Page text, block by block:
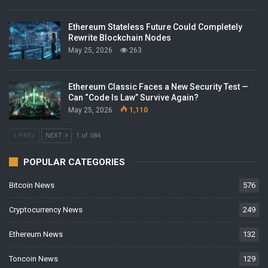
Ethereum Stateless Future Could Completely
Rewrite Blockchain Nodes
May 25, 2026 263
Ethereum Classic Faces a New Security Test —
Can “Code Is Law” Survive Again?
May 25, 2026 1,110
PREV NEXT 1 of 584
POPULAR CATEGORIES
Bitcoin News 576
Cryptocurrency News 249
Ethereum News 132
Toncoin News 129